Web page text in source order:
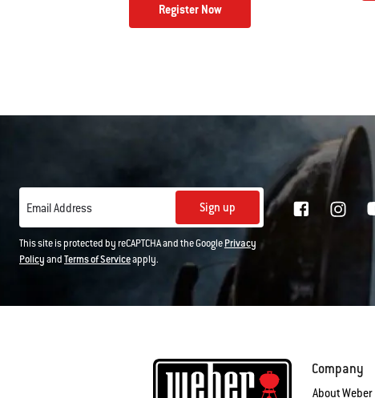
Register Now
Email Address Sign up
This site is protected by reCAPTCHA and the GooglePrivacy
PolicyandTerms of Serviceapply.
Company
About Weber